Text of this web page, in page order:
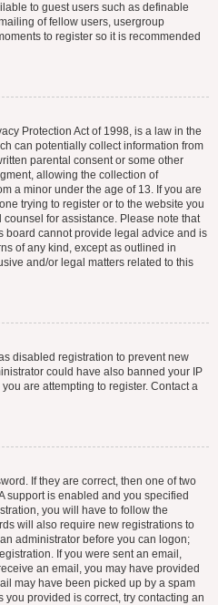
to guest users such as definable
of fellow users, usergroup
to register so it is recommended
Protection Act of 1998, is a law in the
can potentially collect information from
parental consent or some other
allowing the collection of
a minor under the age of 13. If you are
trying to register or to the website you
for assistance. Please note that
board cannot provide legal advice and is
of any kind, except as outlined in
and/or legal matters related to this
disabled registration to prevent new
could have also banned your IP
are attempting to register. Contact a
If they are correct, then one of two
support is enabled and you specified
you will have to follow the
will also require new registrations to
administrator before you can logon;
If you were sent an email,
an email, you may have provided
may have been picked up by a spam
you provided is correct, try contacting an